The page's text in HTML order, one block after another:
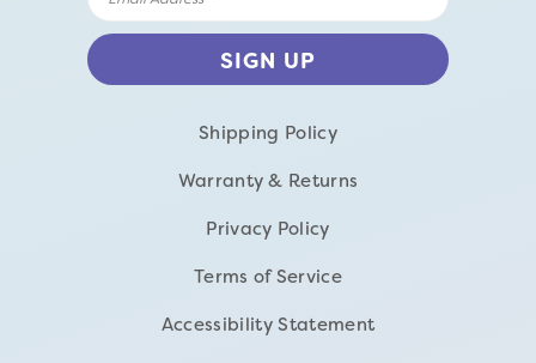
Shipping Policy
Warranty & Returns
Privacy Policy
Terms of Service
Accessibility Statement